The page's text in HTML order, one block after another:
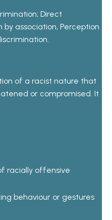
Direct
by association, Perception
of a racist nature that
or compromised. It
racially offensive
behaviour or gestures